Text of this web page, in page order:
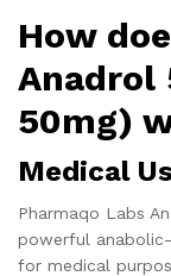
How
Anadrol
50mg)
Medical
Pharmaqo Labs
powerful
for medical